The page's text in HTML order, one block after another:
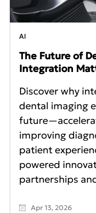
AI
The Future of
Integration
Discover why
dental imaging
improving
patient
powered
partnerships
Apr 13, 2026